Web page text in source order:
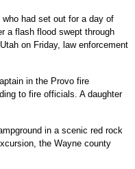
had set out for a day of
a flash flood swept through
on Friday, law enforcement
in the Provo fire
to fire officials. A daughter
in a scenic red rock
the Wayne county